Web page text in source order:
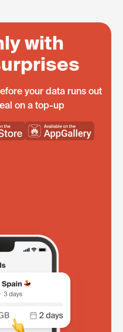
with
your data runs out
on a top-up